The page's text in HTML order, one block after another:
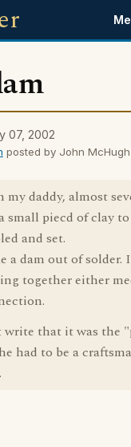
07, 2002
posted by John
daddy, almost
small piecd of clay
and set.
a dam out of
together either
that it was the
had to be a